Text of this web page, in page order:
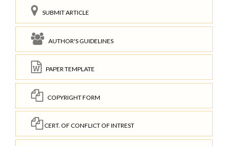
SUBMIT ARTICLE
AUTHOR'S GUIDELINES
PAPER TEMPLATE
COPYRIGHT FORM
CERT. OF CONFLICT OF INTREST